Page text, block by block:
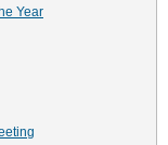
Year